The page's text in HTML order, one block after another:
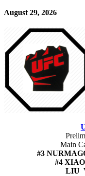
August 29, 2026
Main
#3
#4
LIU